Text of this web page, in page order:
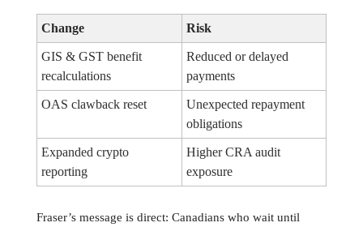
Change Risk
GIS & GST benefit
recalculations
Reduced or delayed
payments
OAS clawback reset
Unexpected repayment
obligations
Expanded crypto
reporting
Higher CRA audit
exposure
Fraser’s message is direct: Canadians who wait until